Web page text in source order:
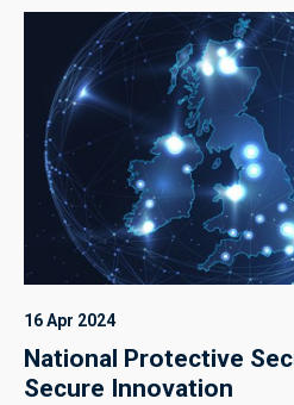
16 Apr 2024
National Protective
Secure Innovation